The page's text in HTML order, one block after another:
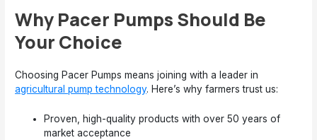
Why Pacer Pumps Should Be
Your Choice
Choosing Pacer Pumps means joining with a leader in
agricultural pump technology. Here’s why farmers trust us:
Proven, high-quality products with over 50 years of
market acceptance